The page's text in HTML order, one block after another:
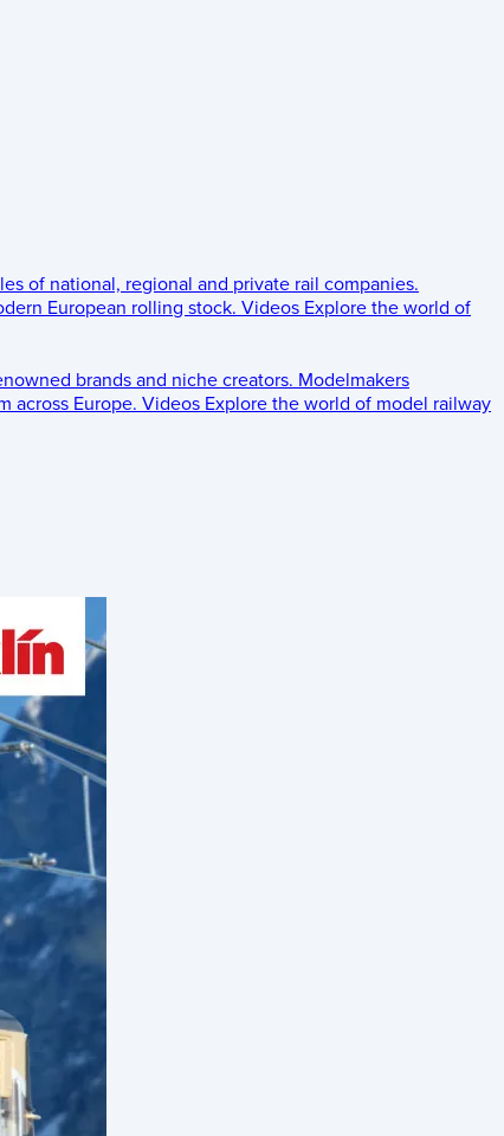
of national, regional and private rail companies.
European rolling stock. Videos Explore the world of
brands and niche creators. Modelmakers
across Europe. Videos Explore the world of model railway